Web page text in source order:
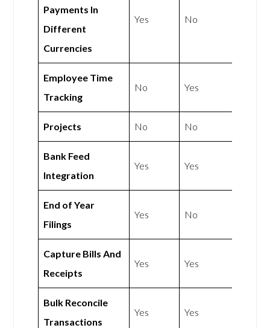
Payments In
Different
Currencies
Yes No
Employee Time
Tracking
No Yes
Projects No No
Bank Feed
Integration
Yes Yes
End of Year
Filings
Yes No
Capture Bills And
Receipts
Yes Yes
Bulk Reconcile
Transactions
Yes Yes